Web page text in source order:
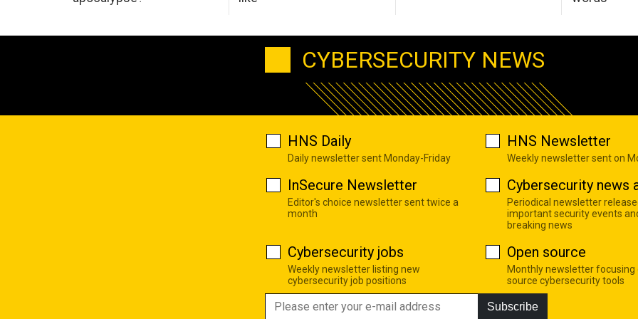
CYBERSECURITY NEWS
HNS Daily
Daily newsletter sent Monday-Friday
HNS Newsletter
Weekly newsletter sent on
InSecure Newsletter
Editor's choice newsletter sent twice a
month
Cybersecurity news
Periodical newsletter
important security events
breaking news
Cybersecurity jobs
Weekly newsletter listing new
cybersecurity job positions
Open source
Monthly newsletter focusing
source cybersecurity tools
Subscribe